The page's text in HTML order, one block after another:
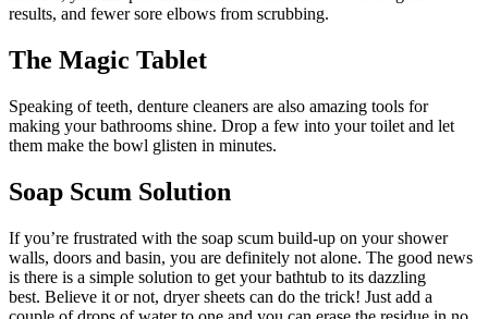
results, and fewer sore elbows from scrubbing.
The Magic Tablet
Speaking of teeth, denture cleaners are also amazing tools for
making your bathrooms shine. Drop a few into your toilet and let
them make the bowl glisten in minutes.
Soap Scum Solution
If you’re frustrated with the soap scum build-up on your shower
walls, doors and basin, you are definitely not alone. The good news
is there is a simple solution to get your bathtub to its dazzling
best. Believe it or not, dryer sheets can do the trick! Just add a